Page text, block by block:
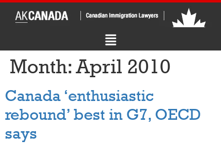
Month:April 2010
Canada ‘enthusiastic
rebound’ best in G7, OECD
says